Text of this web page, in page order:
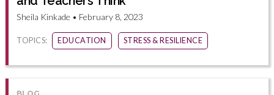
Sheila Kinkade • February 8, 2023
TOPICS: EDUCATION STRESS & RESILIENCE